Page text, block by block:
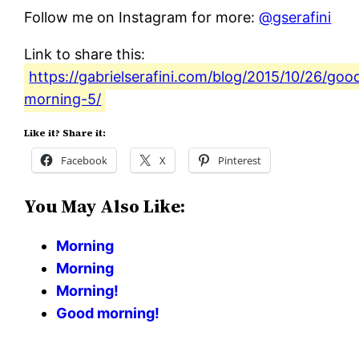
Follow me on Instagram for more:@gserafini
Link to share this:
https://gabrielserafini.com/blog/2015/10/26/
morning-5/
Like it? Share it:
Facebook X Pinterest
You May Also Like:
Morning
Morning
Morning!
Good morning!